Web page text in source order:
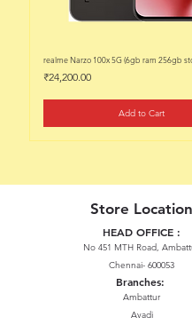
realme Narzo 100x 5G (6gb ram 256gb
Price
₹24,200.00
Add to Cart
Store Location
HEAD OFFICE :
No 451 MTH Road,
Chennai- 600053
Branches:
Ambattur
Avadi